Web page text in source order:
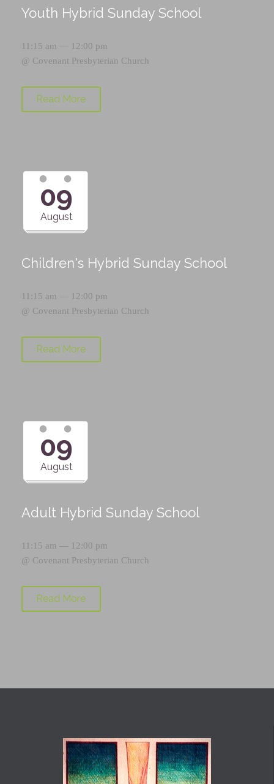
Youth Hybrid Sunday School
11:15 am — 12:00 pm
@ Covenant Presbyterian Church
Read More
09
August
Children's Hybrid Sunday School
11:15 am — 12:00 pm
@ Covenant Presbyterian Church
Read More
09
August
Adult Hybrid Sunday School
11:15 am — 12:00 pm
@ Covenant Presbyterian Church
Read More